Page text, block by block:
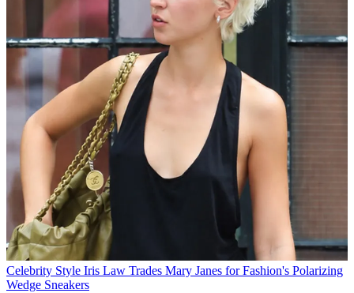
Celebrity Style Iris Law Trades Mary Janes for Fashion's Polarizing
Wedge Sneakers